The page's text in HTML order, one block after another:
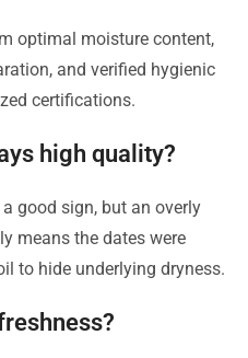
optimal moisture content,
and verified hygienic
certifications.
high quality?
good sign, but an overly
means the dates were
to hide underlying dryness.